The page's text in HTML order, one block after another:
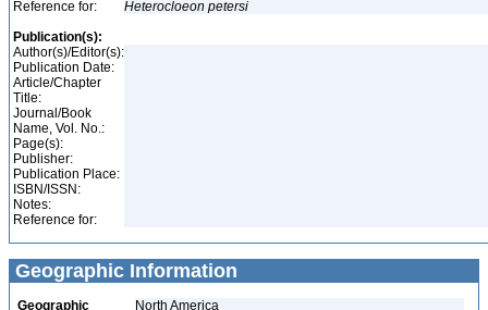
Reference for:
Heterocloeon petersi
Publication(s):
Author(s)/Editor(s):
Publication Date:
Article/Chapter
Title:
Journal/Book
Name, Vol. No.:
Page(s):
Publisher:
Publication Place:
ISBN/ISSN:
Notes:
Reference for:
Geographic Information
Geographic
North America